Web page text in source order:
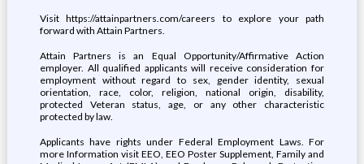
Visit https://attainpartners.com/careers to explore your path
forward with Attain Partners.
Attain Partners is an Equal Opportunity/Affirmative Action
employer. All qualified applicants will receive consideration for
employment without regard to sex, gender identity, sexual
orientation, race, color, religion, national origin, disability,
protected Veteran status, age, or any other characteristic
protected by law.
Applicants have rights under Federal Employment Laws. For
more Information visit EEO, EEO Poster Supplement, Family and